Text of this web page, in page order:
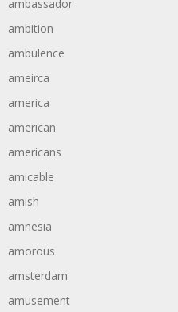
ambassador
ambition
ambulence
ameirca
america
american
americans
amicable
amish
amnesia
amorous
amsterdam
amusement